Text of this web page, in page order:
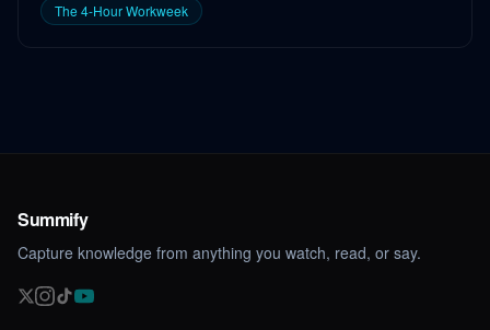
The 4-Hour Workweek
Summify
Capture knowledge from anything you watch, read, or say.